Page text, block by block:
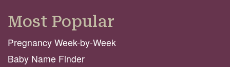
Most Popular
Pregnancy Week-by-Week
Baby Name Finder